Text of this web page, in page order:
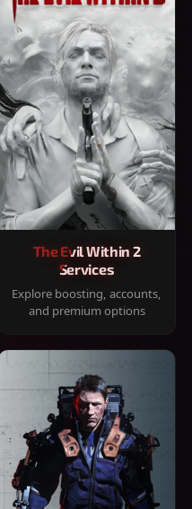
The Evil Within 2
Services
Explore boosting, accounts,
and premium options